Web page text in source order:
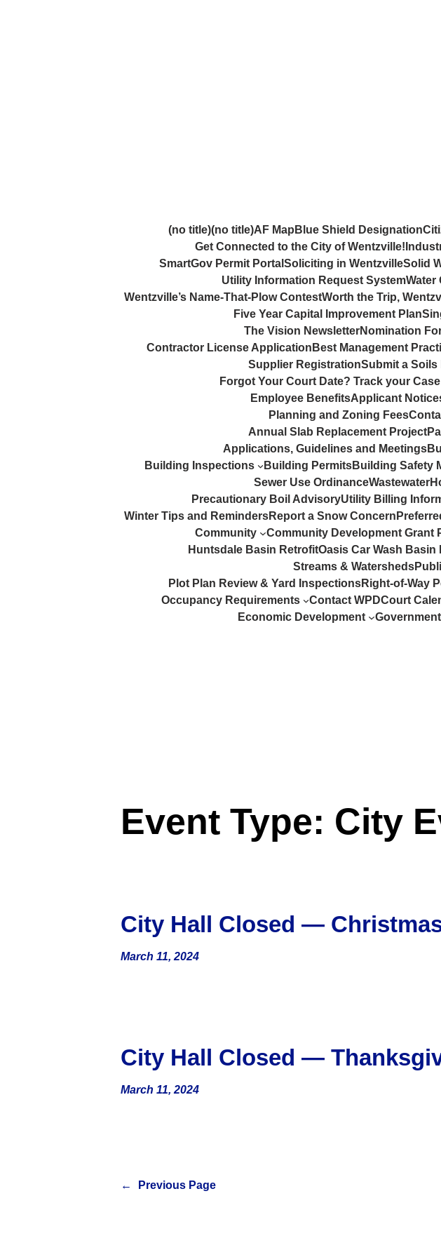
(no title)(no title)AF Map Blue Shield Designation
Get Connected to the City of Wentzville!
SmartGov Permit Portal Soliciting in WentzvilleSolid
Utility Information Request SystemWater
Wentzville’s Name-That-Plow ContestWorth the Trip,
Five Year Capital Improvement Plan
The Vision NewsletterNomination
Contractor License Application Best Management
Supplier RegistrationSubmit a
Forgot Your Court Date? Track your
Employee BenefitsApplicant
Planning and Zoning Fees
Annual Slab Replacement Project
Applications, Guidelines and Meetings
Building Inspections
Building PermitsBuilding Safety
Sewer Use OrdinanceWastewater
Precautionary Boil AdvisoryUtility Billing
Winter Tips and RemindersReport a Snow Concern
Community
Community Development Grant
Huntsdale Basin RetrofitOasis Car Wash Basin
Streams & Watersheds
Plot Plan Review & Yard InspectionsRight-of-Way
Occupancy Requirements
Contact WPDCourt
Economic Development
Government
Event Type: City
City Hall Closed —
March 11, 2024
City Hall Closed —
March 11, 2024
← Previous Page